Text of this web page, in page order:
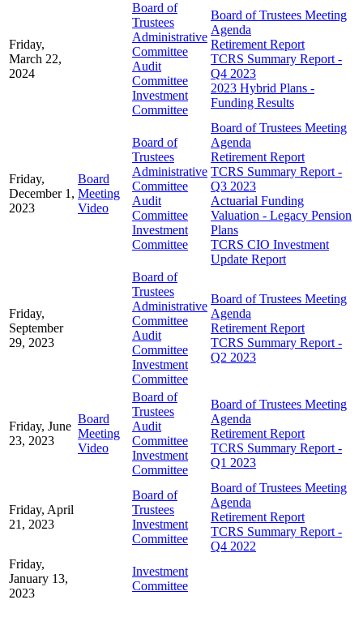
Friday,
March 22,
2024
Board of
Trustees
Administrative
Committee
Audit
Committee
Investment
Committee
Board of Trustees Meeting
Agenda
Retirement Report
TCRS Summary Report -
Q4 2023
2023 Hybrid Plans -
Funding Results
Friday,
December 1,
2023
Board
Meeting
Video
Board of
Trustees
Administrative
Committee
Audit
Committee
Investment
Committee
Board of Trustees Meeting
Agenda
Retirement Report
TCRS Summary Report -
Q3 2023
Actuarial Funding
Valuation - Legacy Pension
Plans
TCRS CIO Investment
Update Report
Friday,
September
29, 2023
Board of
Trustees
Administrative
Committee
Audit
Committee
Investment
Committee
Board of Trustees Meeting
Agenda
Retirement Report
TCRS Summary Report -
Q2 2023
Friday, June
23, 2023
Board
Meeting
Video
Board of
Trustees
Audit
Committee
Investment
Committee
Board of Trustees Meeting
Agenda
Retirement Report
TCRS Summary Report -
Q1 2023
Friday, April
21, 2023
Board of
Trustees
Investment
Committee
Board of Trustees Meeting
Agenda
Retirement Report
TCRS Summary Report -
Q4 2022
Friday,
January 13,
2023
Investment
Committee